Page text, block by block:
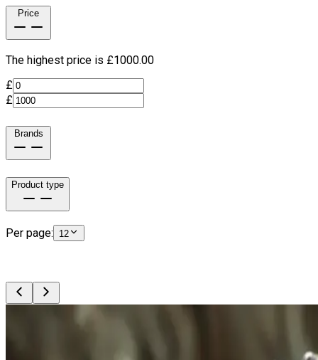
Price
The highest price is £1000.00
£
£
Brands
Product type
Per page: 12